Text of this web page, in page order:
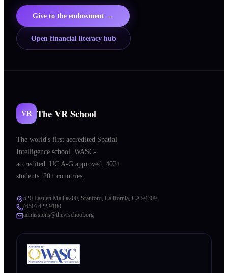
Give to the endowment →
Open financial literacy hub
VR The VR School
The world's first accredited Spatial
Intelligence school. WASC-
accredited. UC A-G approved. 402+
students. 20+ countries.
520 Lasuen Mall #200, Stanford, California, CA 94309
(650) 422 9180
admissions@thevrschool.org